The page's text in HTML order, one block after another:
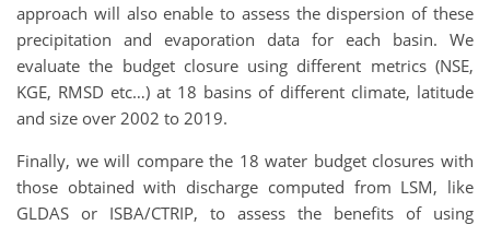
approach will also enable to assess the dispersion of these
precipitation and evaporation data for each basin. We
evaluate the budget closure using different metrics (NSE,
KGE, RMSD etc…) at 18 basins of different climate, latitude
and size over 2002 to 2019.
Finally, we will compare the 18 water budget closures with
those obtained with discharge computed from LSM, like
GLDAS or ISBA/CTRIP, to assess the benefits of using